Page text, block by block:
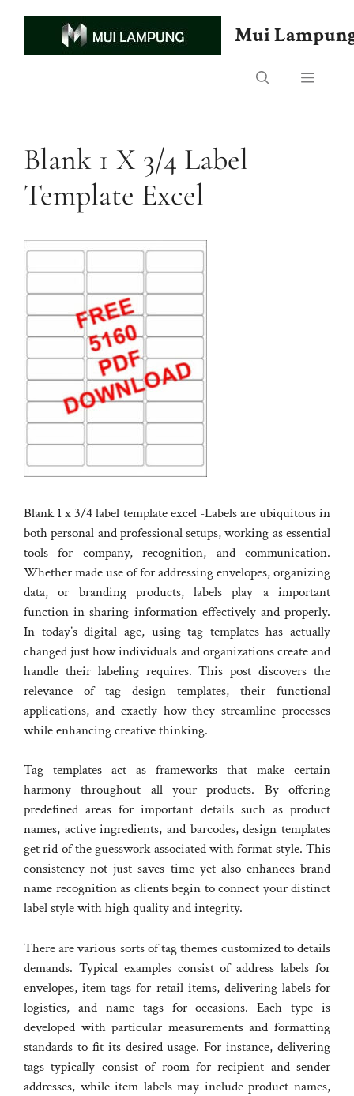
Mui
Menu
Blank 1 X 3/4 Label
Template Excel
Blank 1 x 3/4 label template excel -Labels are ubiquitous in
both personal and professional setups, working as essential
tools for company, recognition, and communication.
Whether made use of for addressing envelopes, organizing
data, or branding products, labels play a important
function in sharing information effectively and properly.
In today’s digital age, using tag templates has actually
changed just how individuals and organizations create and
handle their labeling requires. This post discovers the
relevance of tag design templates, their functional
applications, and exactly how they streamline processes
while enhancing creative thinking.
Tag templates act as frameworks that make certain
harmony throughout all your products. By offering
predefined areas for important details such as product
names, active ingredients, and barcodes, design templates
get rid of the guesswork associated with format style. This
consistency not just saves time yet also enhances brand
name recognition as clients begin to connect your distinct
label style with high quality and integrity.
There are various sorts of tag themes customized to details
demands. Typical examples consist of address labels for
envelopes, item tags for retail items, delivering labels for
logistics, and name tags for occasions. Each type is
developed with particular measurements and formatting
standards to fit its desired usage. For instance, delivering
tags typically consist of room for recipient and sender
addresses, while item labels may include product names,